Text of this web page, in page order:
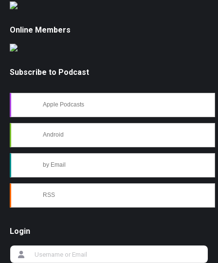
Online Members
Subscribe to Podcast
Apple Podcasts
Android
by Email
RSS
Login